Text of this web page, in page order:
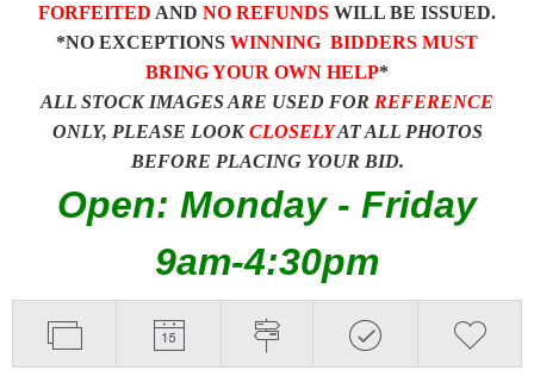
FORFEITED AND NO REFUNDS WILL BE ISSUED.
*NO EXCEPTIONS WINNING BIDDERS MUST
BRING YOUR OWN HELP*
ALL STOCK IMAGES ARE USED FOR REFERENCE
ONLY, PLEASE LOOKCLOSELYAT ALL PHOTOS
BEFORE PLACING YOUR BID.
Open: Monday - Friday
9am-4:30pm